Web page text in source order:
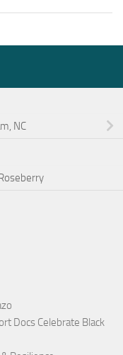
NC
Docs Celebrate Black